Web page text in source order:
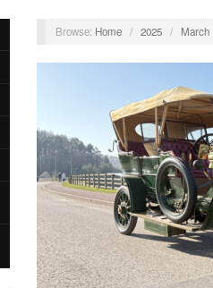
Browse: Home / 2025 / March